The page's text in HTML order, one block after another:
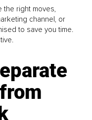
right moves,
channel, or
to save you time.